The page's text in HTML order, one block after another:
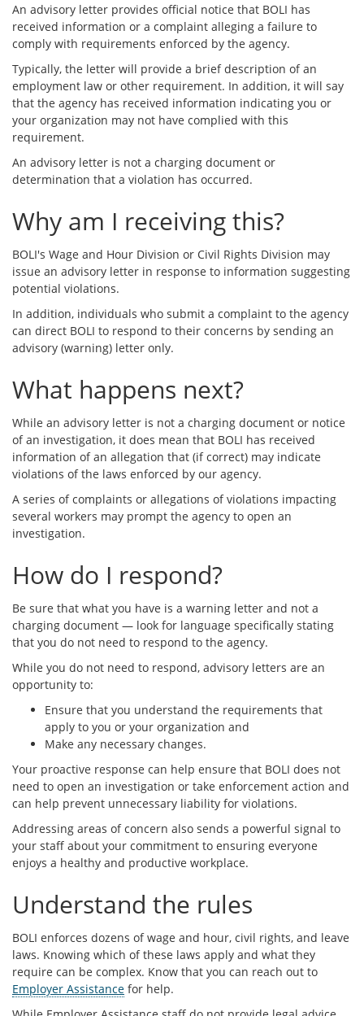
An advisory letter provides official notice that BOLI has
received information or a complaint alleging a failure to
comply with requirements enforced by the agency.
Typically, the letter will provide a brief description of an
employment law or other requirement. In addition, it will say
that the agency has received information indicating you or
your organization may not have complied with this
requirement.
An advisory letter is not a charging document or
determination that a violation has occurred.
Why am I receiving this?
BOLI's Wage and Hour Division or Civil Rights Division may
issue an advisory letter in response to information suggesting
potential violations.
In addition, individuals who submit a complaint to the agency
can direct BOLI to respond to their concerns by sending an
advisory (warning) letter only.
What happens next?
While an advisory letter is not a charging document or notice
of an investigation, it does mean that BOLI has received
information of an allegation that (if correct) may indicate
violations of the laws enforced by our agency.
A series of complaints or allegations of violations impacting
several workers may prompt the agency to open an
investigation.
How do I respond?
Be sure that what you have is a warning letter and not a
charging document — look for language specifically stating
that you do not need to respond to the agency.
While you do not need to respond, advisory letters are an
opportunity to:
Ensure that you understand the requirements that
apply to you or your organization and
Make any necessary changes.
Your proactive response can help ensure that BOLI does not
need to open an investigation or take enforcement action and
can help prevent unnecessary liability for violations.
Addressing areas of concern also sends a powerful signal to
your staff about your commitment to ensuring everyone
enjoys a healthy and productive workplace.
Understand the rules
BOLI enforces dozens of wage and hour, civil rights, and leave
laws. Knowing which of these laws apply and what they
require can be complex. Know that you can reach out to
Employer Assistance for help.